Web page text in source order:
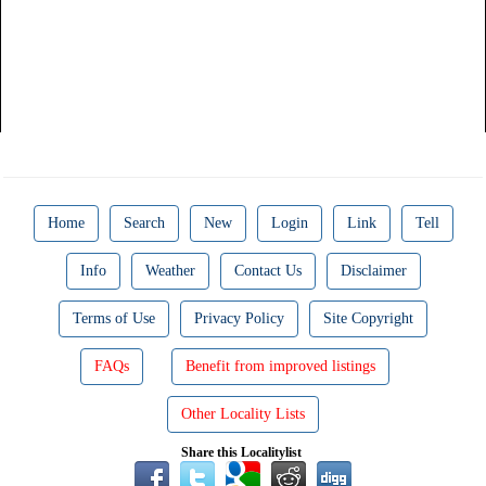
Home Search New Login Link Tell
Info Weather Contact Us Disclaimer
Terms of Use Privacy Policy Site Copyright
FAQs Benefit from improved listings
Other Locality Lists
Share this Localitylist